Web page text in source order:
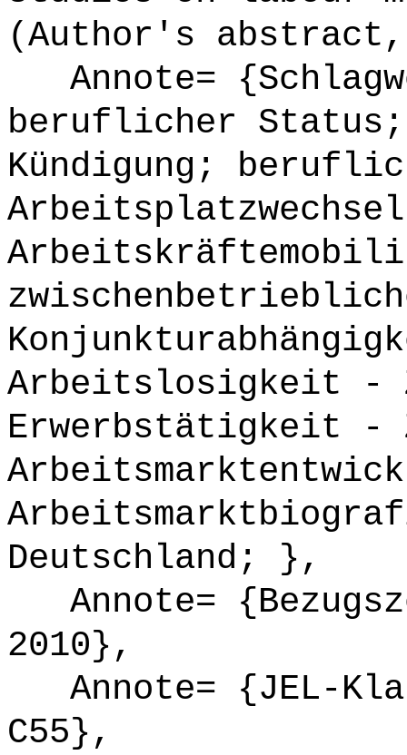
(Author's
Annote=
beruflicher
Kündigung;
Arbeitslosigkeit -
Erwerbstätigkeit -
Deutschland; },
Annote=
2010},
Annote= {JEL-
C55},